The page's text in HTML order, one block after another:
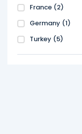
France (2)
Germany (1)
Turkey (5)